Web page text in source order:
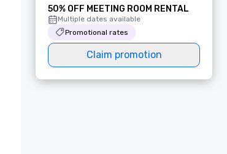
50% OFF MEETING ROOM RENTAL
Multiple dates available
Promotional rates
Claim promotion